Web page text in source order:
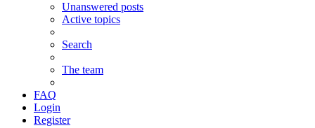
Unanswered posts
Active topics
Search
The team
FAQ
Login
Register